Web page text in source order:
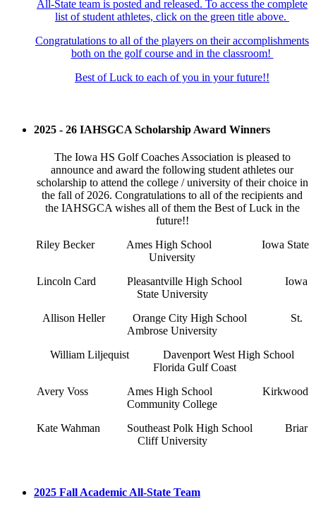
All-State team is posted and released. To access the complete
list of student athletes, click on the green title above.
Congratulations to all of the players on their accomplishments
both on the golf course and in the classroom!
Best of Luck to each of you in your future!!
2025 - 26 IAHSGCA Scholarship Award Winners
The Iowa HS Golf Coaches Association is pleased to
announce and award the following student athletes our
scholarship to attend the college / university of their choice in
the fall of 2026. Congratulations to all of the recipients and
the IAHSGCA wishes all of them the Best of Luck in the
future!!
Riley Becker
Ames High School
Iowa State
University
Lincoln Card
Pleasantville High School
Iowa
State University
Allison Heller
Orange City High School
St.
Ambrose University
William Liljequist
Davenport West High School
Florida Gulf Coast
Avery Voss
Ames High School
Kirkwood
Community College
Kate Wahman
Southeast Polk High School
Briar
Cliff University
2025 Fall Academic All-State Team